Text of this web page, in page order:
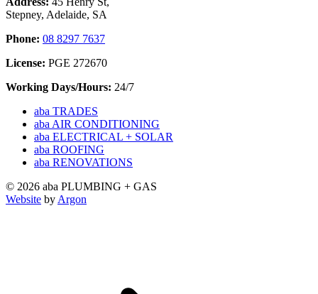
Stepney, Adelaide, SA
Phone: 08 8297 7637
License: PGE 272670
Working Days/Hours: 24/7
aba TRADES
aba AIR CONDITIONING
aba ELECTRICAL + SOLAR
aba ROOFING
aba RENOVATIONS
© 2026 aba PLUMBING + GAS
Website byArgon